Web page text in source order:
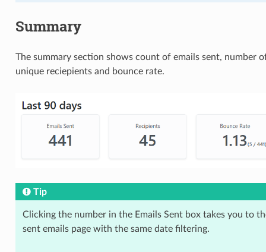
Summary
The summary section shows count of emails sent, number
unique reciepients and bounce rate.
Tip
Clicking the number in the Emails Sent box takes you to
sent emails page with the same date filtering.